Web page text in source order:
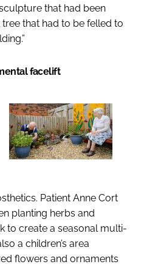
that had been
that had to be felled to
facelift
Patient Anne Cort
planting herbs and
to create a seasonal multi-
a children’s area
flowers and ornaments